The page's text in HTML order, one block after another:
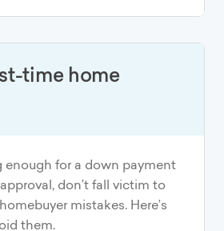
time home
enough for a down payment
don’t fall victim to
mistakes. Here’s
them.